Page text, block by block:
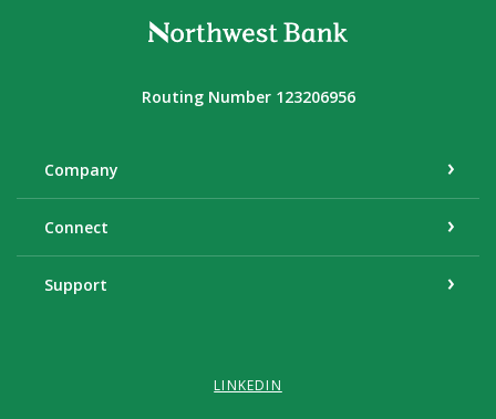
Northwest Bank
Routing Number 123206956
Company
Connect
Support
LINKEDIN